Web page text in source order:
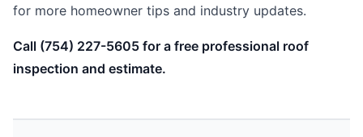
for more homeowner tips and industry updates.
Call (754) 227-5605 for a free professional roof
inspection and estimate.